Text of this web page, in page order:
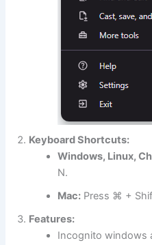
Keyboard Shortcuts:
Windows, Linux,
N.
Mac: Press ⌘ +
Features:
Incognito windows